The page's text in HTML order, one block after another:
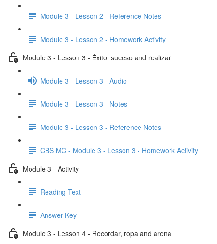
Module 3 - Lesson 2 - Reference Notes
Module 3 - Lesson 2 - Homework Activity
Module 3 - Lesson 3 - Éxito, suceso and realizar
Module 3 - Lesson 3 - Audio
Module 3 - Lesson 3 - Notes
Module 3 - Lesson 3 - Reference Notes
CBS MC - Module 3 - Lesson 3 - Homework Activity
Module 3 - Activity
Reading Text
Answer Key
Module 3 - Lesson 4 - Recordar, ropa and arena